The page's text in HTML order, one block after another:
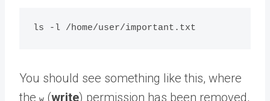
You should see something like this, where
the w (write) permission has been removed,